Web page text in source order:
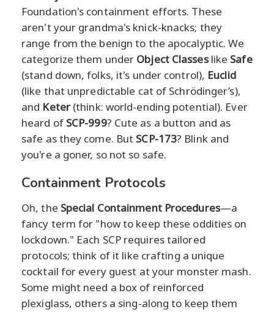
Foundation's containment efforts. These
aren't your grandma's knick-knacks; they
range from the benign to the apocalyptic. We
categorize them under Object Classeslike Safe
(stand down, folks, it's under control), Euclid
(like that unpredictable cat of Schrödinger’s),
and Keter(think: world-ending potential). Ever
heard of SCP-999? Cute as a button and as
safe as they come. But SCP-173? Blink and
you're a goner, so not so safe.
Containment Protocols
Oh, the Special Containment Procedures—a
fancy term for "how to keep these oddities on
lockdown." Each SCP requires tailored
protocols; think of it like crafting a unique
cocktail for every guest at your monster mash.
Some might need a box of reinforced
plexiglass, others a sing-along to keep them